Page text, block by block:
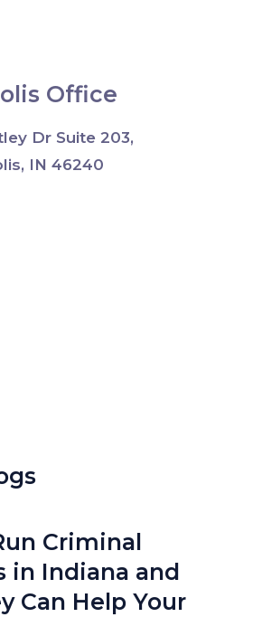
Office
Dr Suite 203,
IN 46240
Criminal
in Indiana and
Can Help Your